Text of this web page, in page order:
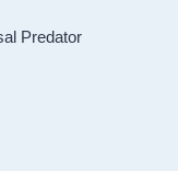
Predator